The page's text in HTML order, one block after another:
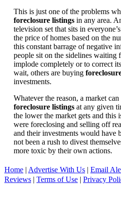
This is just one of the problems
foreclosure listings in any area.
television set that sits in
the price of homes based on the
this constant barrage of negative
people sit on the sidelines waiting
implode completely or to correct
wait, others are buying
investments.
Whatever the reason, a market
foreclosure listings at any given
the lower the market gets and this
were foreclosing and selling off
and their investments would have
not been a rush to divest
more toxic by their own actions.
Home | Advertise With Us | Email
Reviews | Terms of Use | Privacy